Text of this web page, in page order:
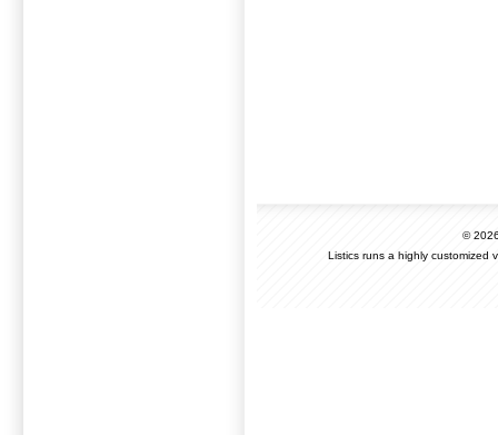
©
Listics runs a highly customized